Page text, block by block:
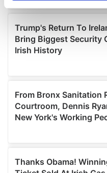
Find out more about how
and set your preferences
We use cookies to
provide social media
We also share
our social media,
may combine it with other
provided to them or that